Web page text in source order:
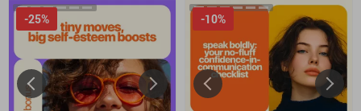
-25% -10%